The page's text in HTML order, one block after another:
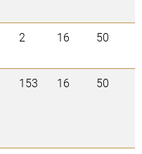
2 16 50
153 16 50